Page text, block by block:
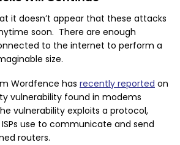
it doesn’t appear that these attacks
soon. There are enough
to the internet to perform a
size.
Wordfence has recently reported on
vulnerability found in modems
vulnerability exploits a protocol,
use to communicate and send
routers.